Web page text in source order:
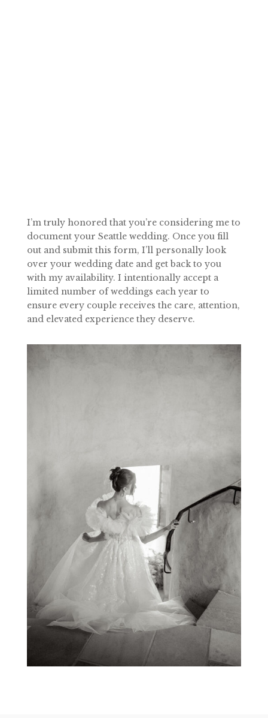
I’m truly honored that you’re considering me to
document your Seattle wedding. Once you fill
out and submit this form, I’ll personally look
over your wedding date and get back to you
with my availability. I intentionally accept a
limited number of weddings each year to
ensure every couple receives the care, attention,
and elevated experience they deserve.